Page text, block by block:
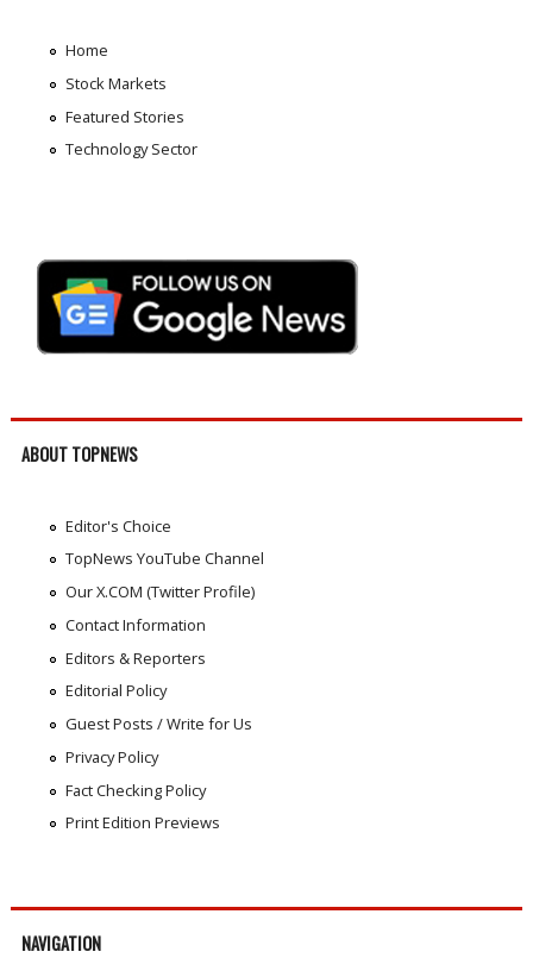
Home
Stock Markets
Featured Stories
Technology Sector
ABOUT TOPNEWS
Editor's Choice
TopNews YouTube Channel
Our X.COM (Twitter Profile)
Contact Information
Editors & Reporters
Editorial Policy
Guest Posts / Write for Us
Privacy Policy
Fact Checking Policy
Print Edition Previews
NAVIGATION